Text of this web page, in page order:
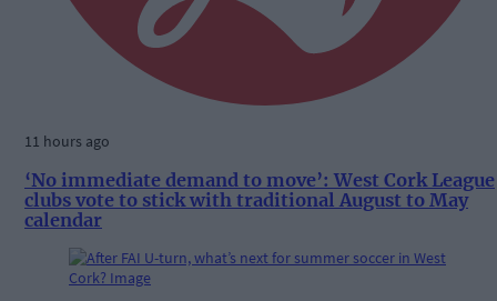
11 hours ago
‘No immediate demand to move’: West Cork League
clubs vote to stick with traditional August to May
calendar